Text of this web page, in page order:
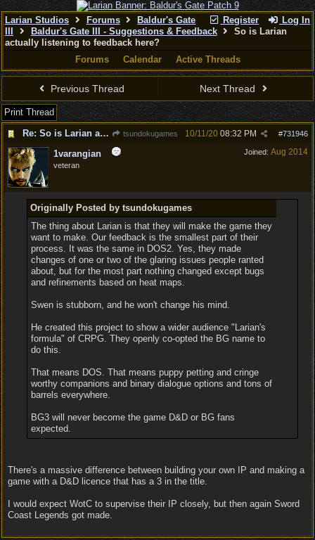
Register Log In
Larian Studios Forums
Baldur's Gate
Baldur's Gate III - Suggestions & Feedback
So is Larian
actually listening to feedback here?
Forums
Calendar Active Threads
Previous Thread Next Thread
Print Thread
Re: So is Larian actually listening to feedback here?
tsundokugames #731946
10/11/20 08:32 PM
Joined: Aug 2014
1varangian
veteran
Originally Posted by tsundokugames
The thing about Larian is that they will make the game they
want to make. Our feedback is the smallest part of their
process. It was the same in DOS2. Yes, they made
changes of one or two of the glaring issues people ranted
about, but for the most part nothing changed except bugs
and refinements based on heat maps.
Swen is stubborn, and he won't change his mind.
He created this project to show a wider audience "Larian's
formula" of CRPG. They openly co-opted the BG name to
do this.
That means DOS. That means puppy petting and cringe
worthy companions and binary dialogue options and tons of
barrels everywhere.
BG3 will never become the game D&D or BG fans
expected.
There's a massive difference between building your own IP and making a
game with a D&D licence that has a 3 in the title.
I would expect WotC to supervise their IP closely, but then again Sword
Coast Legends got made.